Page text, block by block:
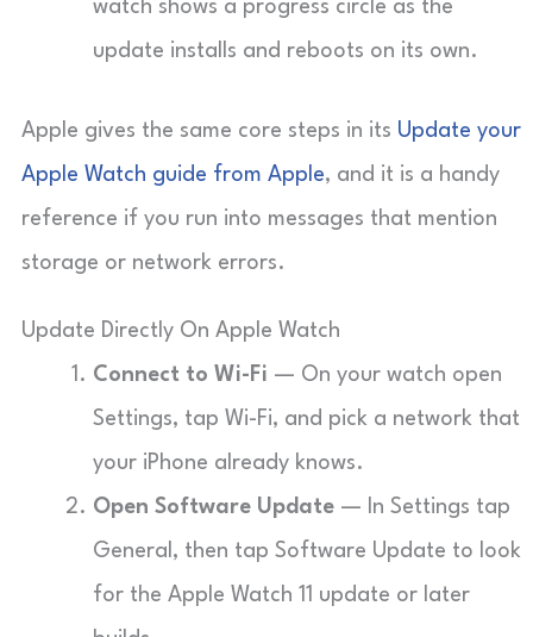
watch shows a progress circle as the
update installs and reboots on its own.
Apple gives the same core steps in its Update your
Apple Watch guide from Apple, and it is a handy
reference if you run into messages that mention
storage or network errors.
Update Directly On Apple Watch
Connect to Wi-Fi — On your watch open
Settings, tap Wi-Fi, and pick a network that
your iPhone already knows.
Open Software Update — In Settings tap
General, then tap Software Update to look
for the Apple Watch 11 update or later